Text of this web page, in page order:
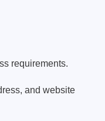
requirements.
and website